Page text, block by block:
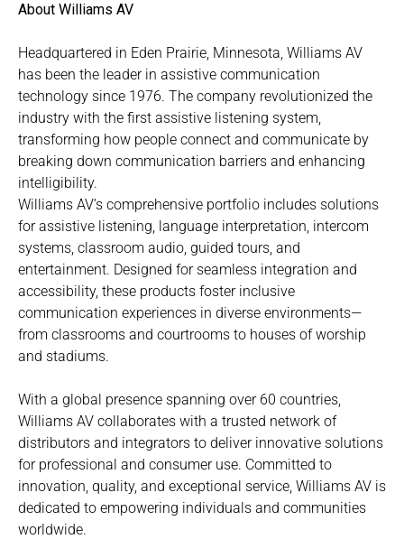
About Williams AV
Headquartered in Eden Prairie, Minnesota, Williams AV
has been the leader in assistive communication
technology since 1976. The company revolutionized the
industry with the first assistive listening system,
transforming how people connect and communicate by
breaking down communication barriers and enhancing
intelligibility.
Williams AV’s comprehensive portfolio includes solutions
for assistive listening, language interpretation, intercom
systems, classroom audio, guided tours, and
entertainment. Designed for seamless integration and
accessibility, these products foster inclusive
communication experiences in diverse environments—
from classrooms and courtrooms to houses of worship
and stadiums.
With a global presence spanning over 60 countries,
Williams AV collaborates with a trusted network of
distributors and integrators to deliver innovative solutions
for professional and consumer use. Committed to
innovation, quality, and exceptional service, Williams AV is
dedicated to empowering individuals and communities
worldwide.